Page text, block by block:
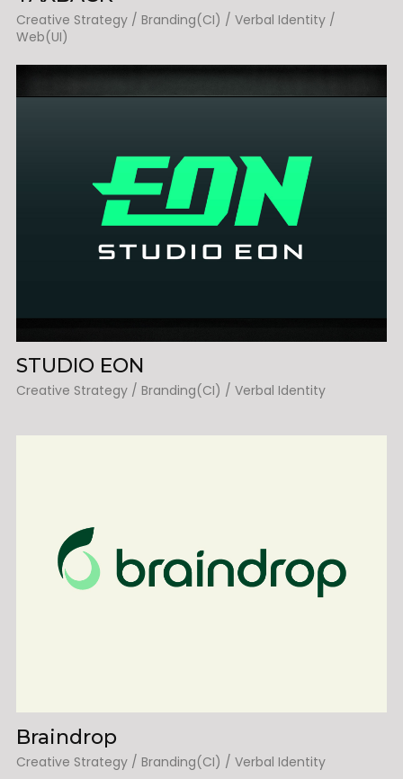
Creative Strategy / Branding(CI) / Verbal Identity /
Web(UI)
STUDIO EON
Creative Strategy / Branding(CI) / Verbal Identity
Braindrop
Creative Strategy / Branding(CI) / Verbal Identity